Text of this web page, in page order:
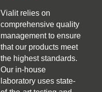
Vialit relies on
comprehensive quality
management to ensure
that our products meet
the highest standards.
Our in-house
laboratory uses state-